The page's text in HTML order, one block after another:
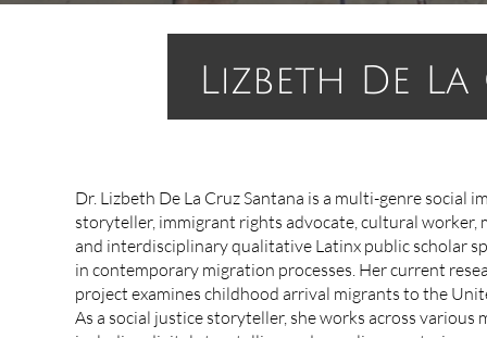
Dr. Lizbeth De La Cruz Santana is a ​​multi-genre social
storyteller, immigrant rights advocate, cultural worker,
and interdisciplinary qualitative Latinx public scholar
in contemporary migration processes. Her current
project examines childhood arrival migrants to the
As a social justice storyteller, she works across various
Lizbeth De